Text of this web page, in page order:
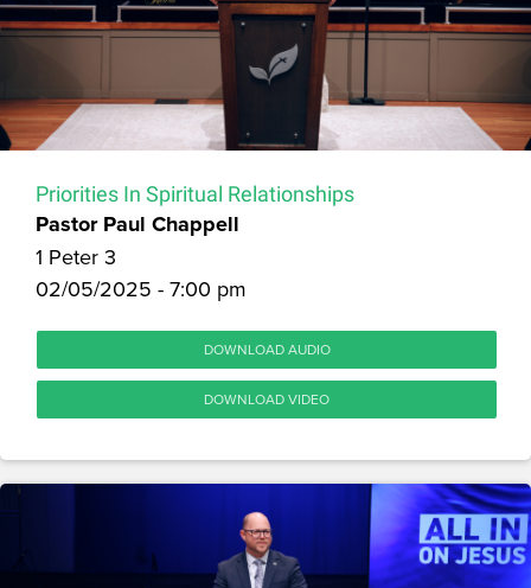
Priorities In Spiritual Relationships
Pastor Paul Chappell
1 Peter 3
02/05/2025 - 7:00 pm
DOWNLOAD AUDIO
DOWNLOAD VIDEO